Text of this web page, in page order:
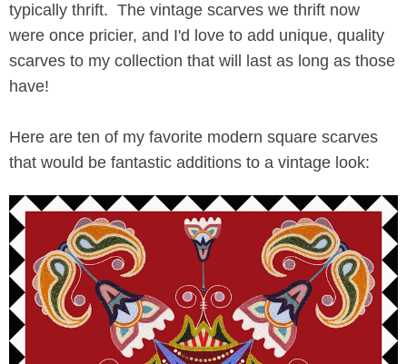
typically thrift. The vintage scarves we thrift now
were once pricier, and I'd love to add unique, quality
scarves to my collection that will last as long as those
have!
Here are ten of my favorite modern square scarves
that would be fantastic additions to a vintage look: